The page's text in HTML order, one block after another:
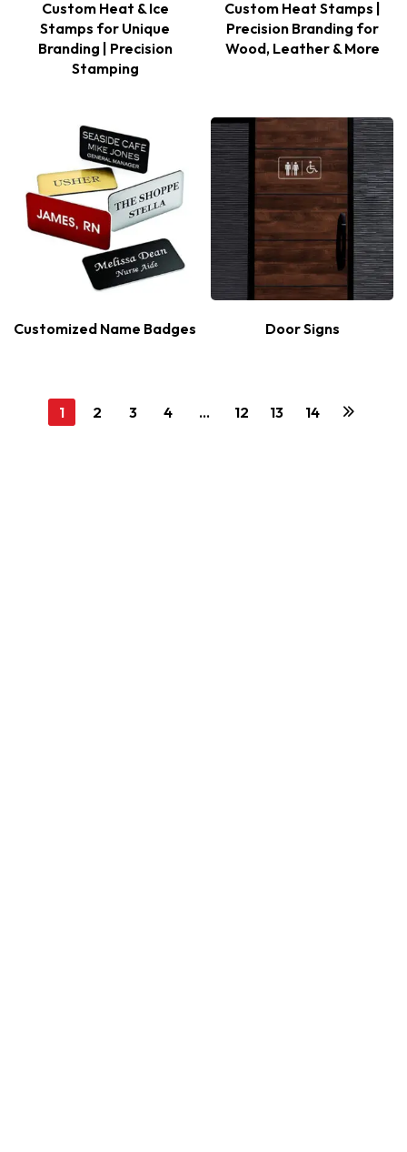
Custom Heat & Ice
Stamps for Unique
Branding | Precision
Stamping
Custom Heat Stamps |
Precision Branding for
Wood, Leather & More
Customized Name Badges Door Signs
1 2 3 4 … 12 13 14